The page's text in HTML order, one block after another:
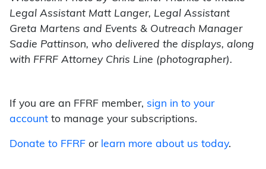
Legal Assistant Matt Langer, Legal Assistant
Greta Martens and Events & Outreach Manager
Sadie Pattinson, who delivered the displays, along
with FFRF Attorney Chris Line (photographer).
If you are an FFRF member, sign in to your
account to manage your subscriptions.
Donate to FFRF or learn more about us today.